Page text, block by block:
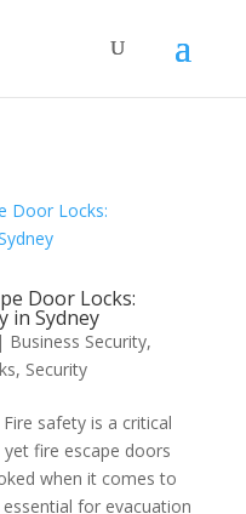
Door Locks:
in Sydney
Business Security,
, Security
safety is a critical
yet fire escape doors
when it comes to
for evacuation